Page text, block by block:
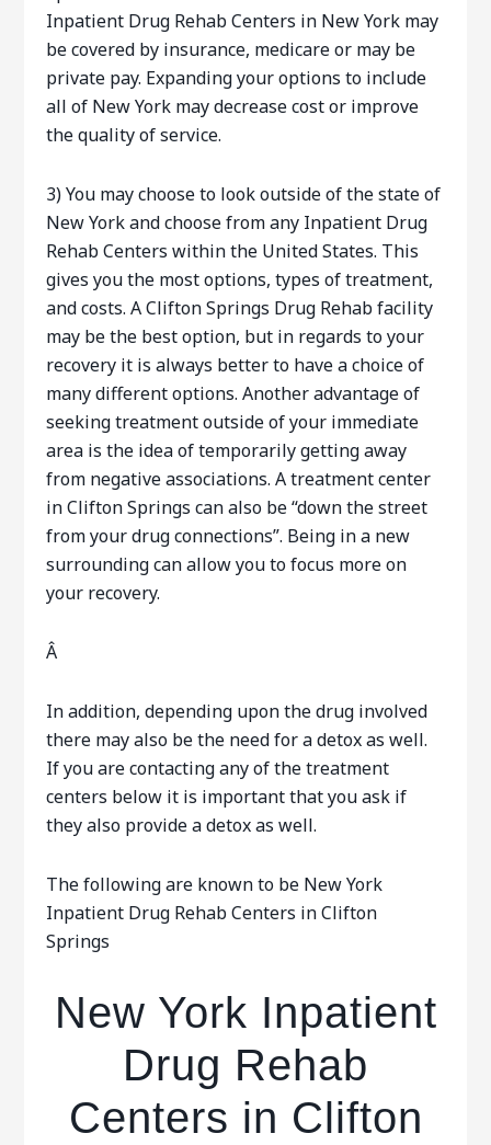
Inpatient Drug Rehab Centers in New York may
be covered by insurance, medicare or may be
private pay. Expanding your options to include
all of New York may decrease cost or improve
the quality of service.
3) You may choose to look outside of the state of
New York and choose from any Inpatient Drug
Rehab Centers within the United States. This
gives you the most options, types of treatment,
and costs. A Clifton Springs Drug Rehab facility
may be the best option, but in regards to your
recovery it is always better to have a choice of
many different options. Another advantage of
seeking treatment outside of your immediate
area is the idea of temporarily getting away
from negative associations. A treatment center
in Clifton Springs can also be “down the street
from your drug connections”. Being in a new
surrounding can allow you to focus more on
your recovery.
Â
In addition, depending upon the drug involved
there may also be the need for a detox as well.
If you are contacting any of the treatment
centers below it is important that you ask if
they also provide a detox as well.
The following are known to be New York
Inpatient Drug Rehab Centers in Clifton
Springs
New York Inpatient
Drug Rehab
Centers in Clifton